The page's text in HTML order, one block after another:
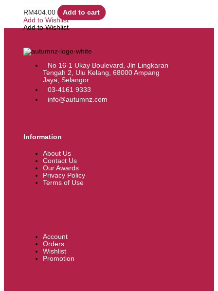
RM404.00
Add to cart
Add to Wishlist
Add to Wishlist
No 16-1 Ukay Boulevard, Jln Lingkaran
Tengah 2, Ulu Kelang, 68000 Ampang
Jaya, Selangor
03-4161 9333
info@autumnz.com
Information
About Us
Contact Us
Our Awards
Privacy Policy
Terms of Use
Account
Orders
Wishlist
Promotion